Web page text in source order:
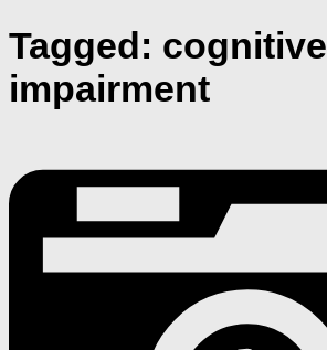
Tagged: cognitive
impairment